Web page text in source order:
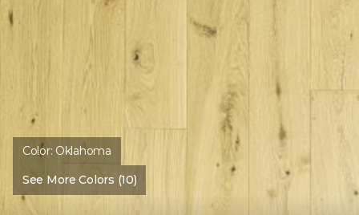
Color: Oklahoma
See More Colors (10)